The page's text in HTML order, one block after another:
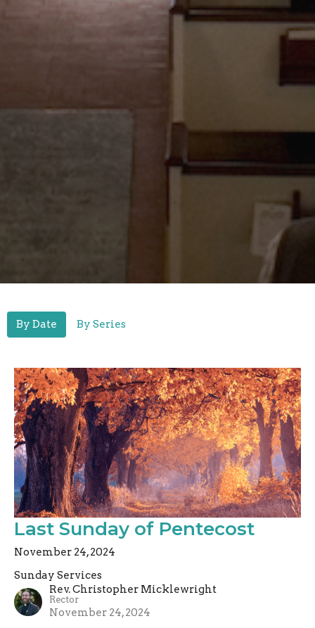
By Date By Series
Last Sunday of Pentecost
November 24, 2024
Sunday Services
Rev. Christopher Micklewright
Rector
November 24, 2024